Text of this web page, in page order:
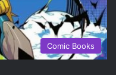
Comic Books